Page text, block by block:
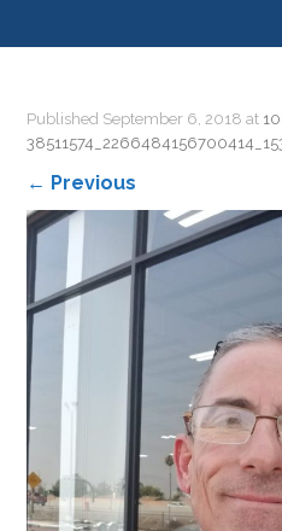
Published September 6, 2018 at
← Previous